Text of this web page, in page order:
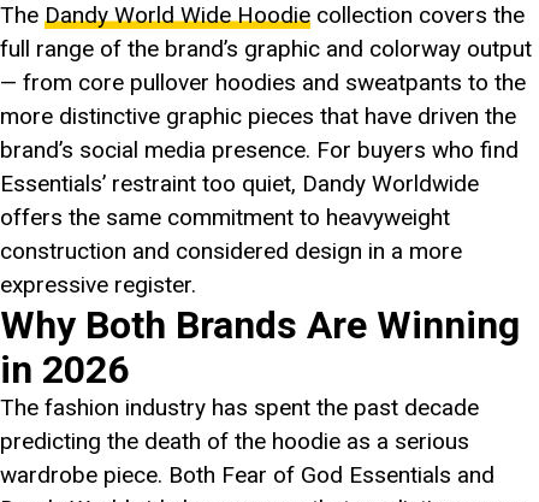
The Dandy World Wide Hoodie collection covers the
full range of the brand’s graphic and colorway output
— from core pullover hoodies and sweatpants to the
more distinctive graphic pieces that have driven the
brand’s social media presence. For buyers who find
Essentials’ restraint too quiet, Dandy Worldwide
offers the same commitment to heavyweight
construction and considered design in a more
expressive register.
Why Both Brands Are Winning
in 2026
The fashion industry has spent the past decade
predicting the death of the hoodie as a serious
wardrobe piece. Both Fear of God Essentials and